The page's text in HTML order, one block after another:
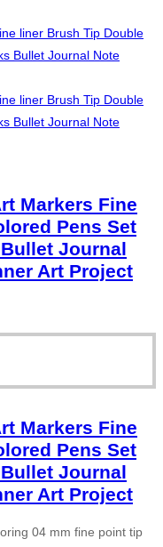
Markers Fine
Pens Set
Journal
Art Project
Markers Fine
Pens Set
Journal
Art Project
04 mm fine point tip